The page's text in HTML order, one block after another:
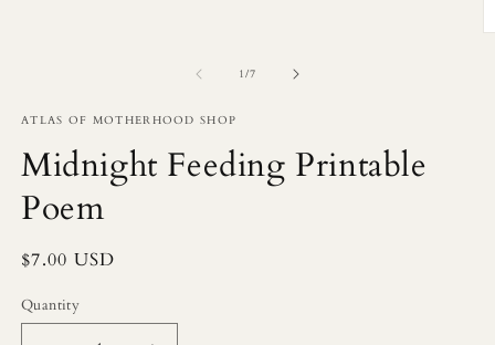
1/of
7
ATLAS OF MOTHERHOOD SHOP
Midnight Feeding Printable
Poem
Regular
$7.00 USD
Quantity